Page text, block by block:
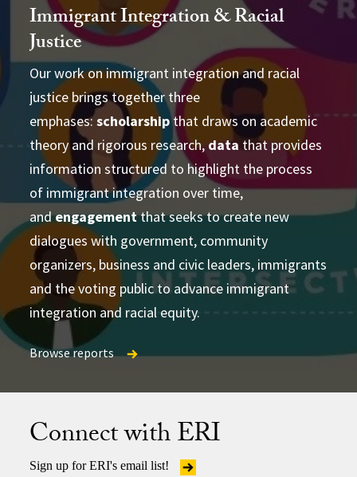
Immigrant Integration & Racial
Justice
Our work on immigrant integration and racial
justice brings together three
emphases:scholarshipthat draws on academic
theory and rigorous research,data that provides
information structured to highlight the process
of immigrant integration over time,
andengagementthat seeks to create new
dialogues with government, community
organizers, business and civic leaders, immigrants
and the voting public to advance immigrant
integration and racial equity.
Browse reports
advance academic theory and practical
applications
produce
accessible and actionable data and analysis
establish research
partnerships
Browse reports
conducting cross-disciplinary studies
supporting
learning and strategizing efforts
developing research-based social change
frameworks and tools
Browse reports
Publications Directory
Connect with ERI
Sign up for ERI's email list!